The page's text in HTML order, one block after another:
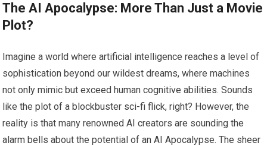
The AI Apocalypse: More Than Just a Movie
Plot?
Imagine a world where artificial intelligence reaches a level of
sophistication beyond our wildest dreams, where machines
not only mimic but exceed human cognitive abilities. Sounds
like the plot of a blockbuster sci-fi flick, right? However, the
reality is that many renowned AI creators are sounding the
alarm bells about the potential of an AI Apocalypse. The sheer